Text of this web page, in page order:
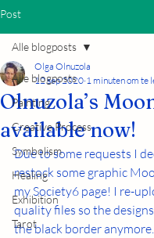
Post
Alle blogposts
Painting
Creative Process
Symbolism
Healing
Exhibition
Tarot
Alle blogposts
Olnuzola’s
available now!
Olga Olnuzola
12 sep 2020 1 minuten om te
Due to some requests I
restock some graphic
my Society6 page! I re-
quality files so the
the black border